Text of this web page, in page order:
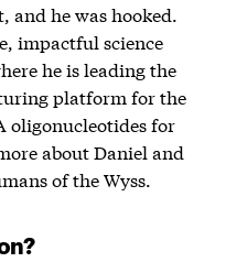
and he was hooked.
impactful science
he is leading the
platform for the
oligonucleotides for
about Daniel and
of the Wyss.